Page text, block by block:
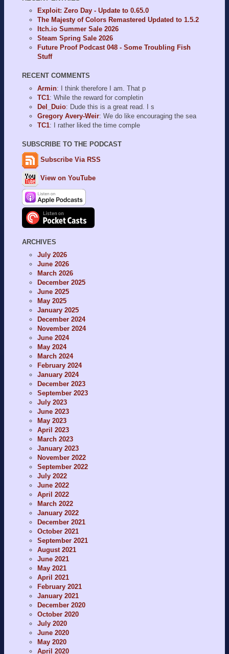
Exploit: Zero Day - Update to 0.65.0
The Majesty of Colors Remastered Updated to 1.5.2
Itch.io Summer Sale 2026
Steam Spring Sale 2026
Future Proof Podcast 048 - Some Troubling Fish
Stuff
RECENT COMMENTS
Armin: I think therefore I am. That p
TC1: While the reward for completin
Del_Duio: Dude this is a great read. I s
Gregory Avery-Weir: We do like encouraging the sea
TC1: I rather liked the time comple
SUBSCRIBE TO THE PODCAST
Subscribe Via RSS
View on YouTube
ARCHIVES
July 2026
June 2026
March 2026
December 2025
June 2025
May 2025
January 2025
December 2024
November 2024
June 2024
May 2024
March 2024
February 2024
January 2024
December 2023
September 2023
July 2023
June 2023
May 2023
April 2023
March 2023
January 2023
November 2022
September 2022
July 2022
June 2022
April 2022
March 2022
January 2022
December 2021
October 2021
September 2021
August 2021
June 2021
May 2021
April 2021
February 2021
January 2021
December 2020
October 2020
July 2020
June 2020
May 2020
April 2020